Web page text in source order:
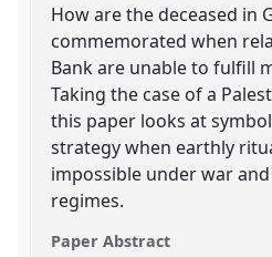
How are the deceased in
commemorated when
Bank are unable to fulfill
Taking the case of a
this paper looks at
strategy when earthly
impossible under war
regimes.
Paper Abstract